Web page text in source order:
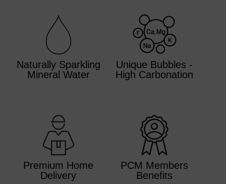
Naturally Sparkling
Mineral Water
Unique Bubbles -
High Carbonation​
Premium Home
Delivery
PCM Members
Benefits